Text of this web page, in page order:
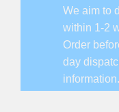
We aim to
within 1-2
Order
day
information.